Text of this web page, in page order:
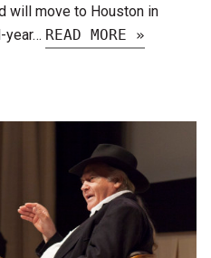
will move to Houston in
year… READ MORE »